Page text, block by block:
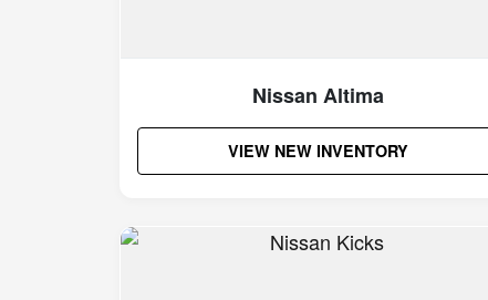
Nissan Altima
VIEW NEW INVENTORY